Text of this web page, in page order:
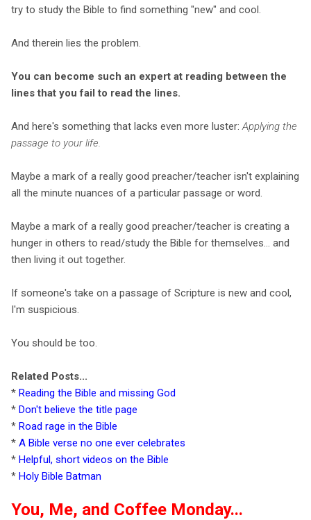
try to study the Bible to find something "new" and cool.
And therein lies the problem.
You can become such an expert at reading between the
lines that you fail to read the lines.
And here's something that lacks even more luster: Applying the
passage to your life.
Maybe a mark of a really good preacher/teacher isn't explaining
all the minute nuances of a particular passage or word.
Maybe a mark of a really good preacher/teacher is creating a
hunger in others to read/study the Bible for themselves... and
then living it out together.
If someone's take on a passage of Scripture is new and cool,
I'm suspicious.
You should be too.
Related Posts...
* Reading the Bible and missing God
* Don't believe the title page
* Road rage in the Bible
* A Bible verse no one ever celebrates
* Helpful, short videos on the Bible
* Holy Bible Batman
You, Me, and Coffee Monday...